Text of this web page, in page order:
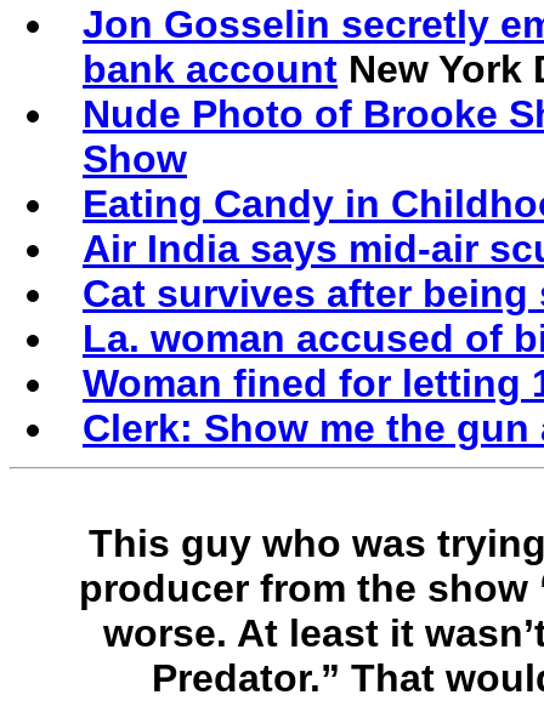
Jon Gosselin secretly
bank account New York
Nude Photo of Brooke
Show
Eating Candy in
Air India says mid-air
Cat survives after
La. woman accused of
Woman fined for letting
Clerk: Show me the
This guy who was
producer from the show
worse. At least it
Predator.” That